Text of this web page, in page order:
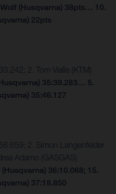
(Husqvarna) 38pts… 10.
22pts
2. Tom Vialle (KTM)
35:39.283… 5.
35:46.127
2. Simon Langenfelder
Adamo (GASGAS)
36:10.068; 15.
37:18.850